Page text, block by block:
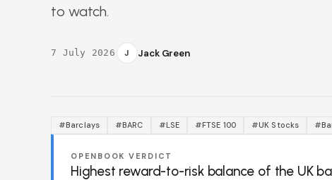
to watch.
7 July 2026 J Jack Green
#Barclays #BARC #LSE #FTSE 100 #UK Stocks
OPENBOOK VERDICT
Highest reward-to-risk balance of the UK